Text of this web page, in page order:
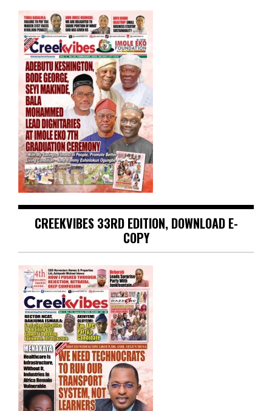
CREEKVIBES 33RD EDITION, DOWNLOAD E-
COPY